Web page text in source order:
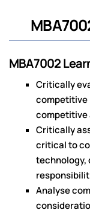
MBA7002
Critically
competitive
competitive
Critically
critical to
technology,
Analyse